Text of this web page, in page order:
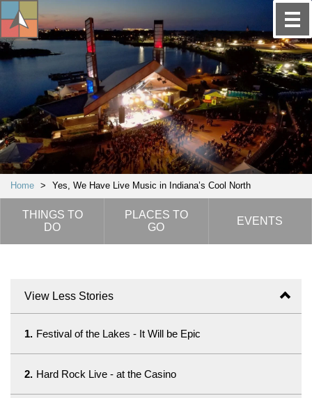
Home > Yes, We Have Live Music in Indiana’s Cool North
THINGS TO
DO
PLACES TO
GO
EVENTS
View Less Stories
1. Festival of the Lakes - It Will be Epic
2. Hard Rock Live - at the Casino